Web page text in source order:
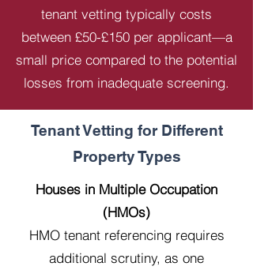
tenant vetting typically costs
between £50-£150 per applicant—a
small price compared to the potential
losses from inadequate screening.
Tenant Vetting for Different
Property Types
Houses in Multiple Occupation
(HMOs)
HMO tenant referencing requires
additional scrutiny, as one